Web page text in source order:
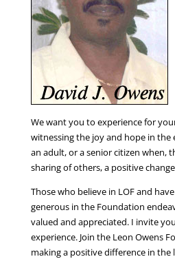
We want you to experience for
witnessing the joy and hope in the
an adult, or a senior citizen when,
sharing of others, a positive
Those who believe in LOF and
generous in the Foundation
valued and appreciated. I invite
experience. Join the Leon Owens
making a positive difference in the